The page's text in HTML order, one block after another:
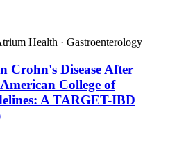
Health · Gastroenterology
Crohn's Disease After
College of
A TARGET-IBD